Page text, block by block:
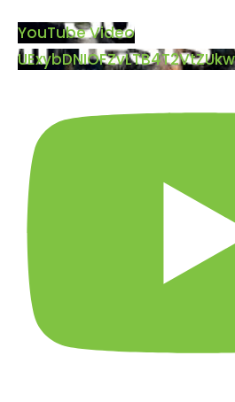
YouTube Video